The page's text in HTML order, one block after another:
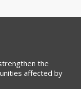
the
affected by